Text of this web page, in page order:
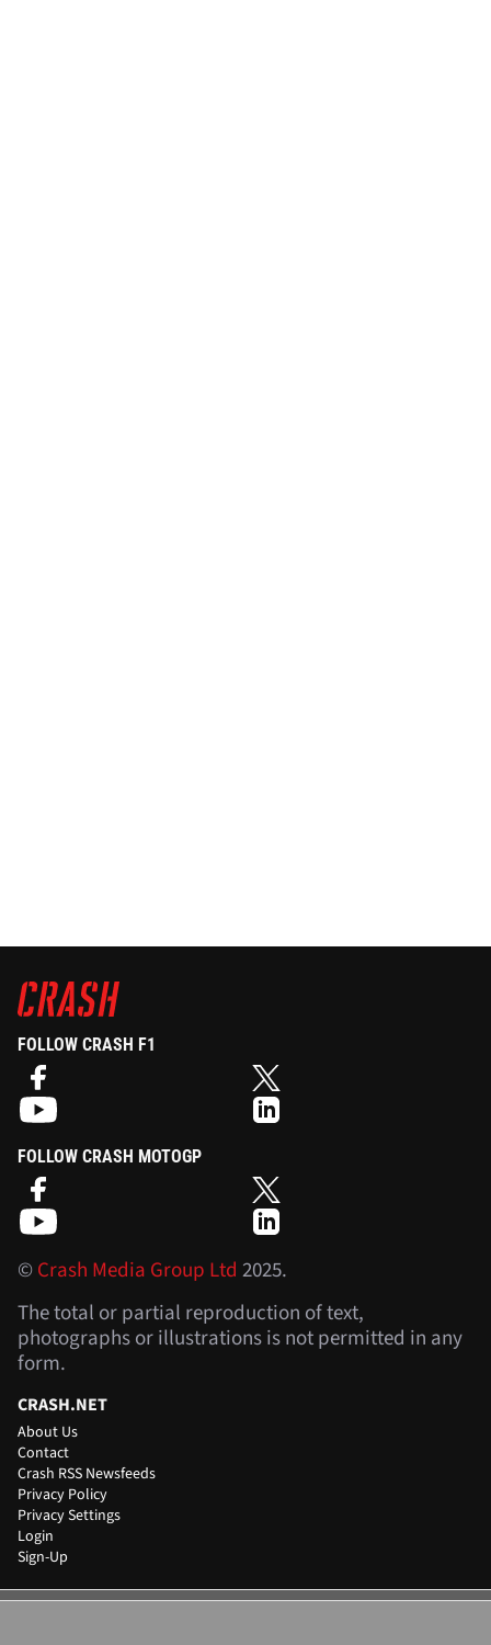
FOLLOW CRASH F1
FOLLOW CRASH MOTOGP
©Crash Media Group Ltd 2025.
The total or partial reproduction of text,
photographs or illustrations is not permitted in any
form.
CRASH.NET
About Us
Contact
Crash RSS Newsfeeds
Privacy Policy
Privacy Settings
Login
Sign-Up